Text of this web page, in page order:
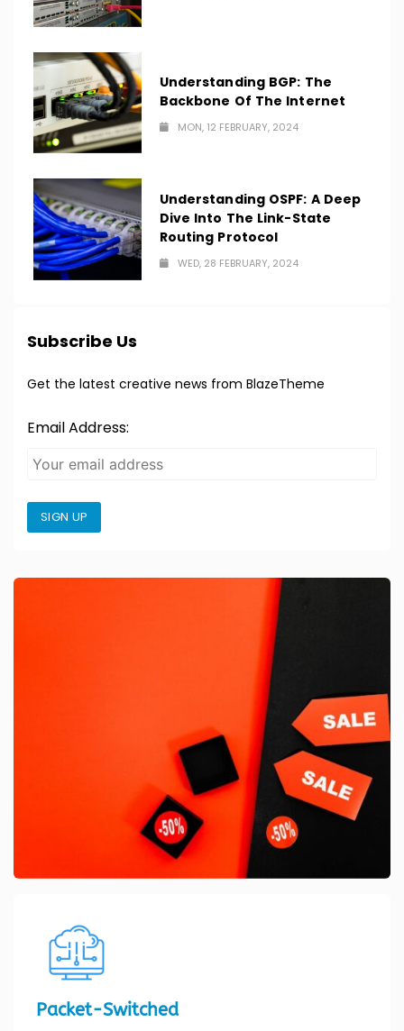
Understanding BGP: The
Backbone Of The Internet
MON, 12 FEBRUARY, 2024
Understanding OSPF: A Deep
Dive Into The Link-State
Routing Protocol
WED, 28 FEBRUARY, 2024
Subscribe Us
Get the latest creative news from BlazeTheme
Email Address:
SIGN UP
Packet-Switched